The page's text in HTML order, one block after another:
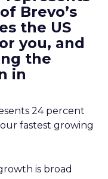
Brevo’s
the US
you, and
the
in
24 percent
fastest growing
is broad